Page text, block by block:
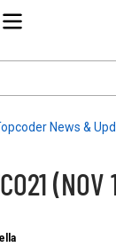
News &
(NOV